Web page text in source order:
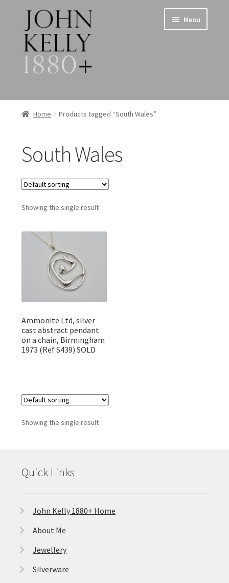
Skip
to
navigation
Skip
to
content
Menu
Home
Jewellery
Silverware
Metalware & Miscellanea
Featured Item
Designers
Home Products tagged “South Wales”
South Wales
Showing the single result
Ammonite Ltd, silver
cast abstract pendant
on a chain, Birmingham
1973 (Ref S439) SOLD
Showing the single result
Quick Links
John Kelly 1880+ Home
About Me
Jewellery
Silverware